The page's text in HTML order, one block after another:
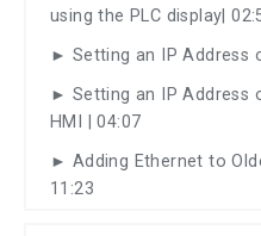
using the PLC display|
► Setting an IP Address
► Setting an IP Address
HMI | 04:07
► Adding Ethernet to
11:23